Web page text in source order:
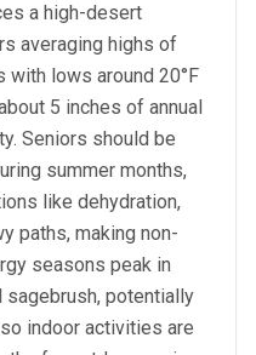
a high-desert
averaging highs of
with lows around 20°F
5 inches of annual
Seniors should be
summer months,
like dehydration,
paths, making non-
seasons peak in
potentially
indoor activities are